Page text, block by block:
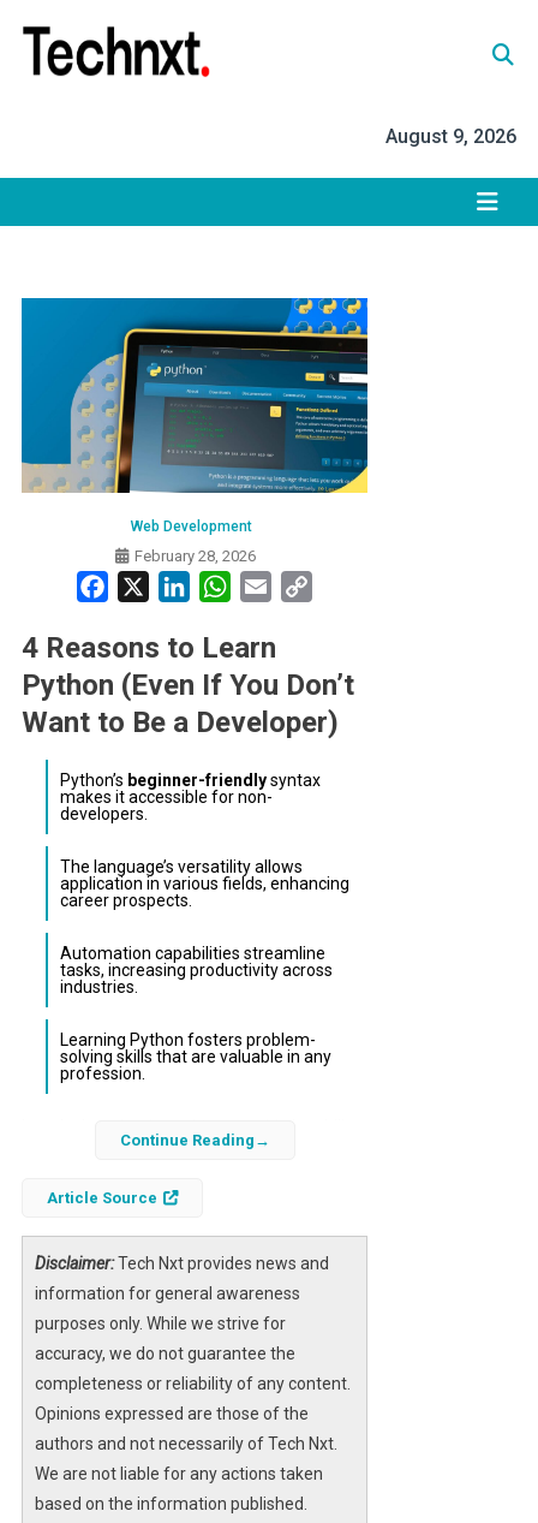
content
August 9, 2026
Web Development
February 28, 2026
Facebook LinkedInWhatsApp
Email
4 Reasons to Learn
Python (Even If You Don’t
Want to Be a Developer)
Python’s beginner-friendlysyntax
makes it accessible for non-
developers.
The language’s versatility allows
application in various fields, enhancing
career prospects.
Automation capabilities streamline
tasks, increasing productivity across
industries.
Learning Python fosters problem-
solving skills that are valuable in any
profession.
significantly enhance your career, even if you
individuals across various fields due to its
simplicity and versatility.
Whether you’re in finance, marketing,
healthcare, or any other sector, learning
Python can provide you with a competitive
edge. This article explores four compelling
reasons why you should consider learning
Python, regardless of your career aspirations.
Continue Reading
Article Source
Disclaimer:Tech Nxt provides news and
information for general awareness
purposes only. While we strive for
accuracy, we do not guarantee the
completeness or reliability of any content.
Opinions expressed are those of the
authors and not necessarily of Tech Nxt.
We are not liable for any actions taken
based on the information published.